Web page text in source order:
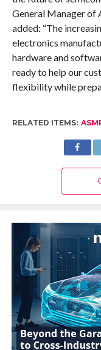
General Manager of
added: “The
electronics
hardware and
ready to help our
flexibility while
RELATED ITEMS: